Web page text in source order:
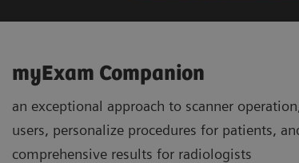
myExam Companion
an exceptional approach to scanner
users, personalize procedures for patients,
comprehensive results for radiologists